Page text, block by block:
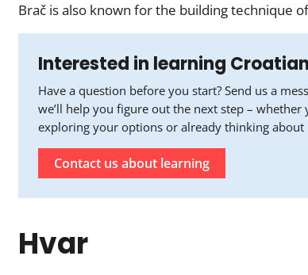
Brač is also known for the building technique
Interested in learning
Have a question before you start? Send us a
we’ll help you figure out the next step – whether
exploring your options or already thinking about
Contact us about learning
Hvar